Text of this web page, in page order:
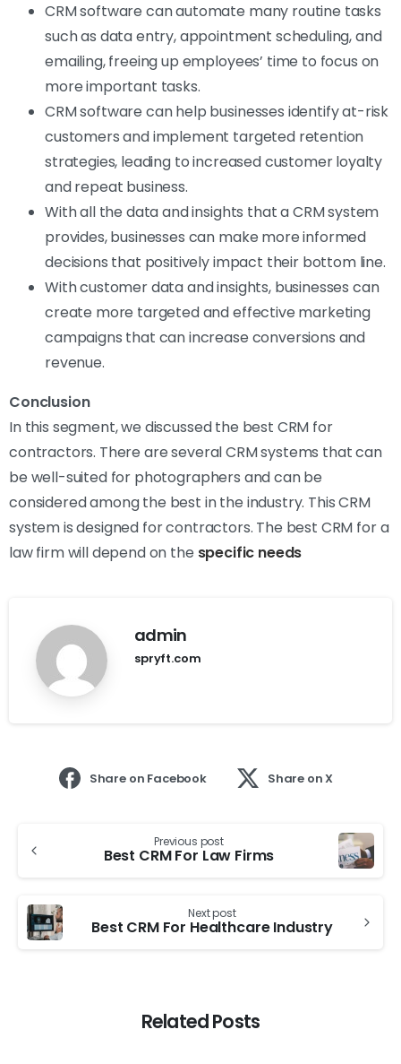
CRM software can automate many routine tasks
such as data entry, appointment scheduling, and
emailing, freeing up employees’ time to focus on
more important tasks.
CRM software can help businesses identify at-risk
customers and implement targeted retention
strategies, leading to increased customer loyalty
and repeat business.
With all the data and insights that a CRM system
provides, businesses can make more informed
decisions that positively impact their bottom line.
With customer data and insights, businesses can
create more targeted and effective marketing
campaigns that can increase conversions and
revenue.
Conclusion
In this segment, we discussed the best CRM for
contractors. There are several CRM systems that can
be well-suited for photographers and can be
considered among the best in the industry. This CRM
system is designed for contractors. The best CRM for a
law firm will depend on the specific needs
admin
spryft.com
Share on Facebook Share on X
Previous post
Best CRM For Law Firms
Next post
Best CRM For Healthcare Industry
Related Posts